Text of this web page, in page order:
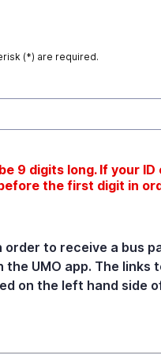
(*) are required.
9 digits long. If your
the first digit in
to receive a bus
UMO app. The links
on the left hand side